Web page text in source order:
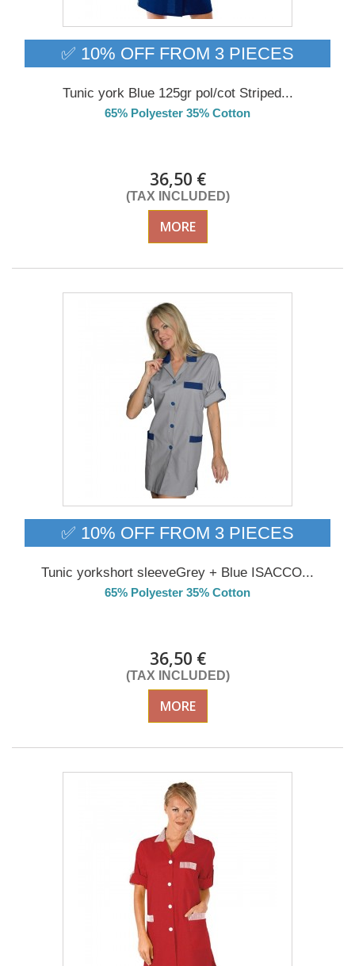
✅ 10% OFF FROM 3 PIECES
Tunic york Blue 125gr pol/cot Striped...
65% Polyester 35% Cotton
36,50 €
(TAX INCLUDED)
MORE
✅ 10% OFF FROM 3 PIECES
Tunic yorkshort sleeveGrey + Blue ISACCO...
65% Polyester 35% Cotton
36,50 €
(TAX INCLUDED)
MORE